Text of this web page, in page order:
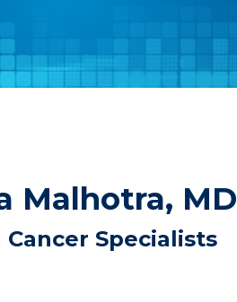
Malhotra, MD
Cancer Specialists